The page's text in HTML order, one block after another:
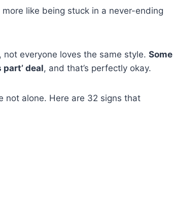
like being stuck in a never-ending
everyone loves the same style. Some
deal, and that’s perfectly okay.
not alone. Here are 32 signs that